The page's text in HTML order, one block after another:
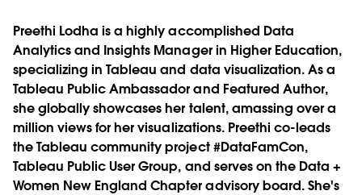
Preethi Lodha is a highly accomplished Data
Analytics and Insights Manager in Higher Education,
specializing in Tableau and data visualization. As a
Tableau Public Ambassador and Featured Author,
she globally showcases her talent, amassing over a
million views for her visualizations. Preethi co-leads
the Tableau community project #DataFamCon,
Tableau Public User Group, and serves on the Data +
Women New England Chapter advisory board. She's